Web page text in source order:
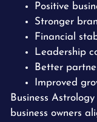
Positive
Stronger
Financial
Leadership
Better
Improved
Business
business owners